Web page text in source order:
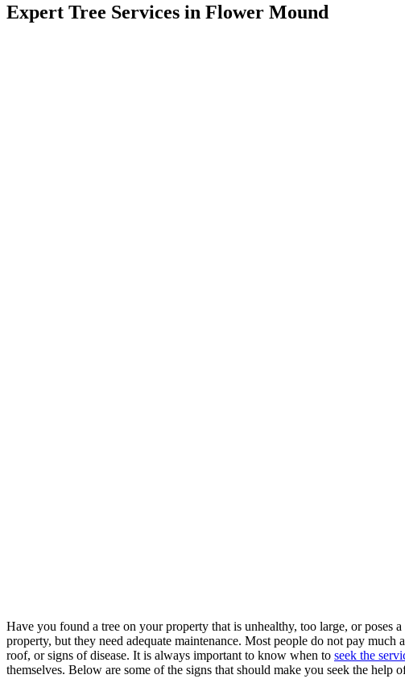
Expert Tree Services in Flower Mound
Have you found a tree on your property that is unhealthy, too large, or poses
property, but they need adequate maintenance. Most people do not pay much
roof, or signs of disease. It is always important to know when to seek the
themselves. Below are some of the signs that should make you seek the help